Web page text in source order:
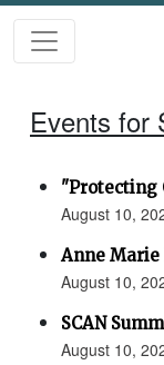
Events for
"Protecting
August 10,
Anne
August 10,
SCAN
August 10,